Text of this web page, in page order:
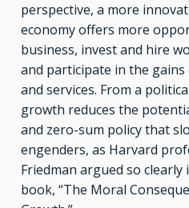
perspective, a more
economy offers more
business, invest and hire
and participate in the
and services. From a
growth reduces the
and zero-sum policy that
engenders, as Harvard
Friedman argued so
book, “The Moral